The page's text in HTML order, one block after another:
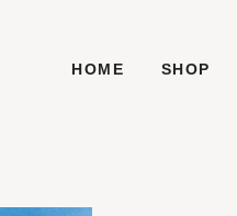
HOME SHOP